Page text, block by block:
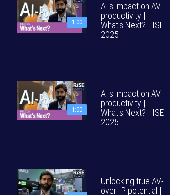
1:00
AI's impact on AV
productivity |
What's Next? | ISE
2025
1:00
AI's impact on AV
productivity |
What's Next? | ISE
2025
Unlocking true AV-
over-IP potential |